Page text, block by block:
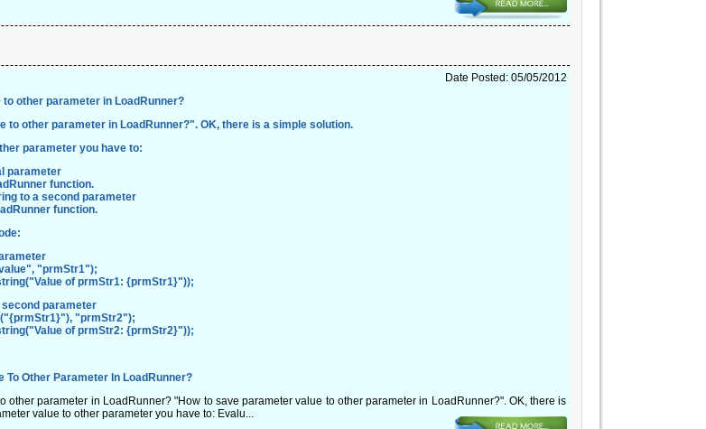
other parameter in LoadRunner?
to other parameter in LoadRunner?". OK, there is a simple solution.
parameter you have to:
parameter
function.
to a second parameter
function.
"prmStr1");
of prmStr1: {prmStr1}"));
parameter
"prmStr2");
of prmStr2: {prmStr2}"));
To Other Parameter In LoadRunner?
Date Posted: 05/05/2012
other parameter in LoadRunner? "How to save parameter value to other parameter in LoadRunner?". OK, there is
value to other parameter you have to: Evalu...